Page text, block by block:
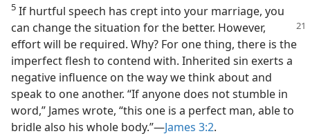
5 If hurtful speech has crept into your marriage, you
can change the situation forthe better. However,
effort will be required. Why? For one thing, there is the
imperfect flesh to contend with. Inherited sin exerts a
negative influence on the way we think about and
speak to one another. “If anyone does not stumble in
word,” James wrote, “this one is a perfect man, able to
bridle also his whole body.”​—James 3:2.